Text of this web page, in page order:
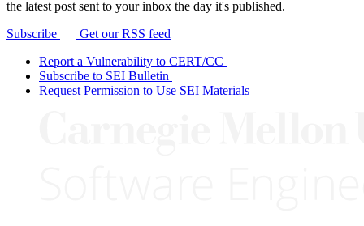
the latest post sent to your inbox the day it's published.
Subscribe
Get our RSS feed
Report a Vulnerability to CERT/CC
Subscribe to SEI Bulletin
Request Permission to Use SEI Materials